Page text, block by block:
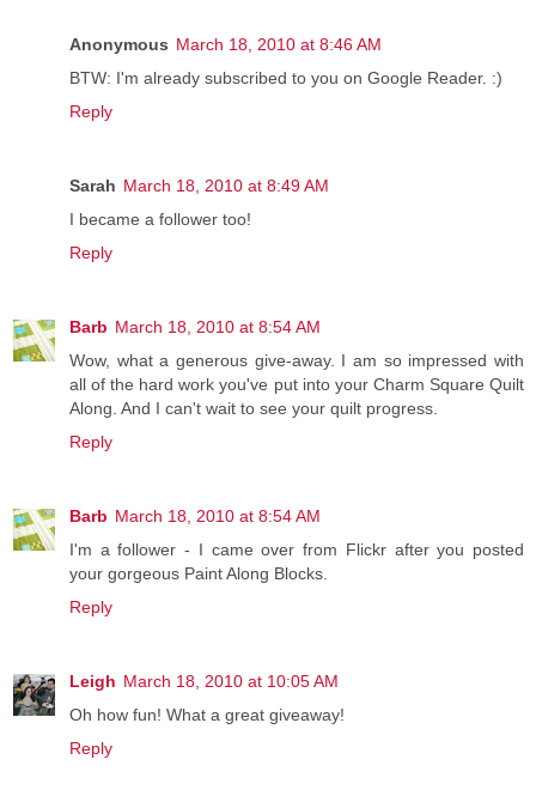
Anonymous March 18, 2010 at 8:46 AM
BTW: I'm already subscribed to you on Google Reader. :)
Reply
Sarah March 18, 2010 at 8:49 AM
I became a follower too!
Reply
Barb March 18, 2010 at 8:54 AM
Wow, what a generous give-away. I am so impressed with
all of the hard work you've put into your Charm Square Quilt
Along. And I can't wait to see your quilt progress.
Reply
Barb March 18, 2010 at 8:54 AM
I'm a follower - I came over from Flickr after you posted
your gorgeous Paint Along Blocks.
Reply
Leigh March 18, 2010 at 10:05 AM
Oh how fun! What a great giveaway!
Reply